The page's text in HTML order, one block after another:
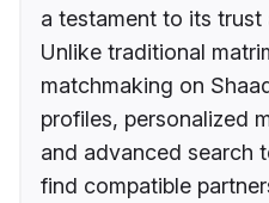
a testament to its trust
Unlike traditional
matchmaking on
profiles, personalized
and advanced search
find compatible